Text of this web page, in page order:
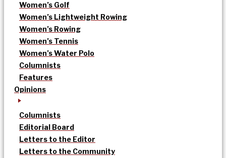
Women’s Golf
Women’s Lightweight Rowing
Women’s Rowing
Women’s Tennis
Women’s Water Polo
Columnists
Features
Opinions
Columnists
Editorial Board
Letters to the Editor
Letters to the Community